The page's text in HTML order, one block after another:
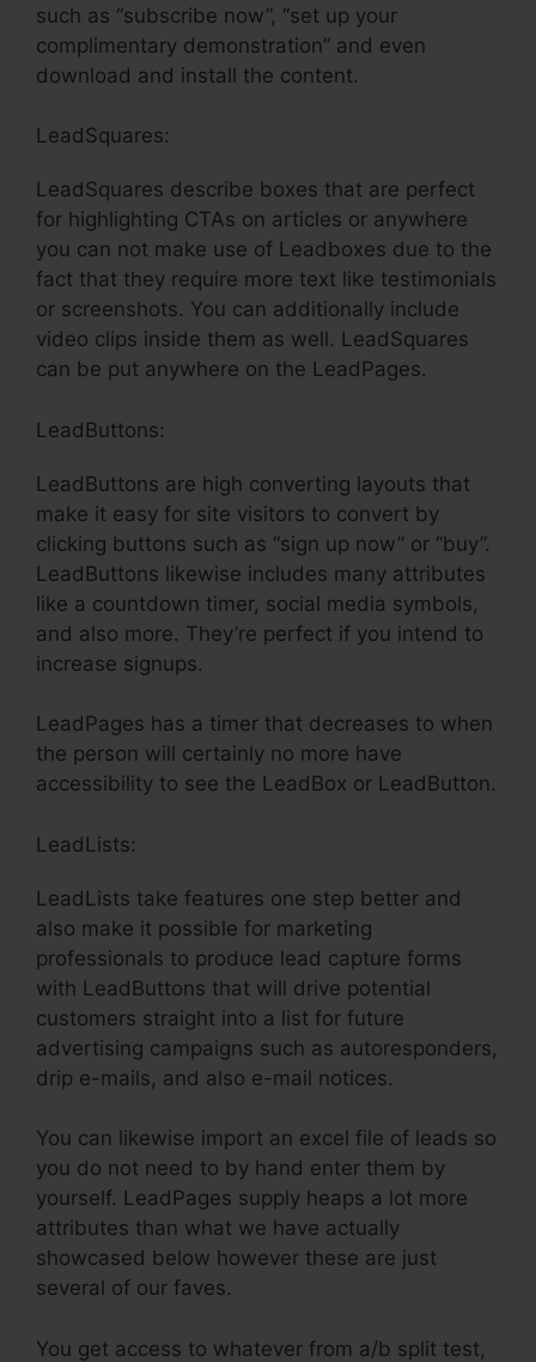
such as “subscribe now”, “set up your
complimentary demonstration” and even
download and install the content.
LeadSquares:
LeadSquares describe boxes that are perfect
for highlighting CTAs on articles or anywhere
you can not make use of Leadboxes due to the
fact that they require more text like testimonials
or screenshots. You can additionally include
video clips inside them as well. LeadSquares
can be put anywhere on the LeadPages.
LeadButtons:
LeadButtons are high converting layouts that
make it easy for site visitors to convert by
clicking buttons such as “sign up now” or “buy”.
LeadButtons likewise includes many attributes
like a countdown timer, social media symbols,
and also more. They’re perfect if you intend to
increase signups.
LeadPages has a timer that decreases to when
the person will certainly no more have
accessibility to see the LeadBox or LeadButton.
LeadLists:
LeadLists take features one step better and
also make it possible for marketing
professionals to produce lead capture forms
with LeadButtons that will drive potential
customers straight into a list for future
advertising campaigns such as autoresponders,
drip e-mails, and also e-mail notices.
You can likewise import an excel file of leads so
you do not need to by hand enter them by
yourself. LeadPages supply heaps a lot more
attributes than what we have actually
showcased below however these are just
several of our faves.
You get access to whatever from a/b split test,